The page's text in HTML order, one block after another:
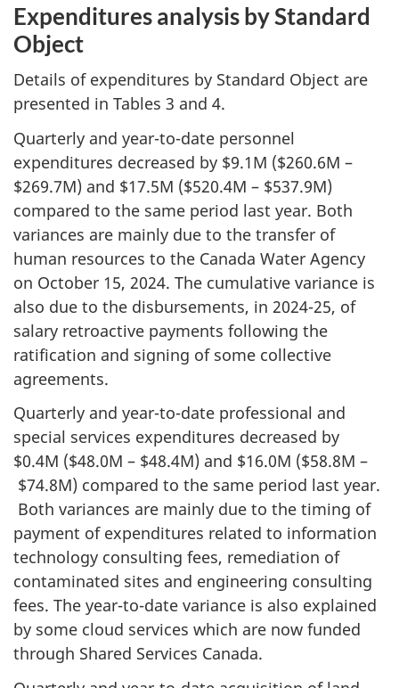
Expenditures analysis by Standard
Object
Details of expenditures by Standard Object are
presented in Tables 3 and 4.
Quarterly and year-to-date personnel
expenditures decreased by $9.1M ($260.6M –
$269.7M) and $17.5M ($520.4M – $537.9M)
compared to the same period last year. Both
variances are mainly due to the transfer of
human resources to the Canada Water Agency
on October 15, 2024. The cumulative variance is
also due to the disbursements, in 2024-25, of
salary retroactive payments following the
ratification and signing of some collective
agreements.
Quarterly and year-to-date professional and
special services expenditures decreased by
$0.4M ($48.0M – $48.4M) and $16.0M ($58.8M –
$74.8M) compared to the same period last year.
Both variances are mainly due to the timing of
payment of expenditures related to information
technology consulting fees, remediation of
contaminated sites and engineering consulting
fees. The year-to-date variance is also explained
by some cloud services which are now funded
through Shared Services Canada.